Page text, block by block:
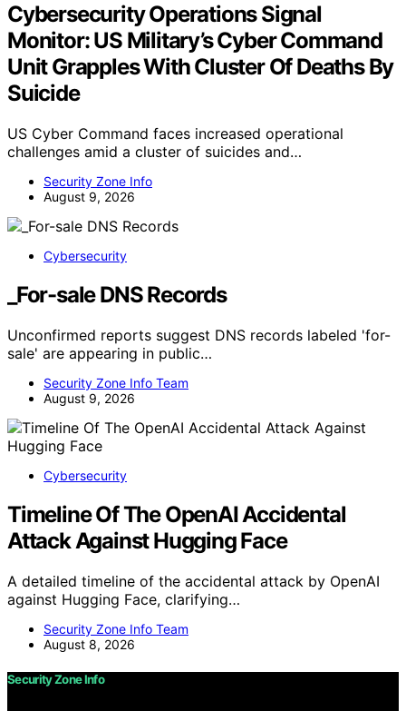
Cybersecurity Operations Signal
Monitor: US Military’s Cyber Command
Unit Grapples With Cluster Of Deaths By
Suicide
US Cyber Command faces increased operational
challenges amid a cluster of suicides and…
Security Zone Info
August 9, 2026
Cybersecurity
_For-sale DNS Records
Unconfirmed reports suggest DNS records labeled 'for-
sale' are appearing in public…
Security Zone Info Team
August 9, 2026
Cybersecurity
Timeline Of The OpenAI Accidental
Attack Against Hugging Face
A detailed timeline of the accidental attack by OpenAI
against Hugging Face, clarifying…
Security Zone Info Team
August 8, 2026
Security Zone Info